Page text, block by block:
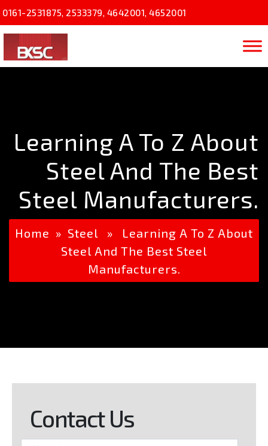
0161-2531875, 2533379, 4642001, 4652001
Learning A To Z About
Steel And The Best
Steel Manufacturers.
Home » Steel
» Learning A To Z About
Steel And The Best Steel
Manufacturers.
Contact Us